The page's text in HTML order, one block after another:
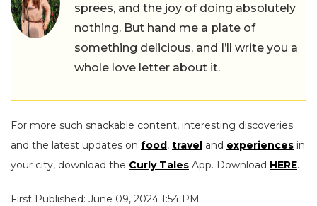
sprees, and the joy of doing absolutely
nothing. But hand me a plate of
something delicious, and I’ll write you a
whole love letter about it.
For more such snackable content, interesting discoveries
and the latest updates on food, travel and experiences in
your city, download the Curly Tales App. Download HERE.
First Published: June 09, 2024 1:54 PM